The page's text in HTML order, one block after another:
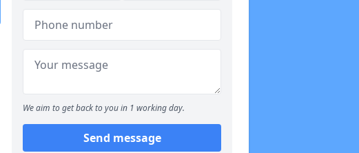
We aim to get back to you in 1 working day.
Send message